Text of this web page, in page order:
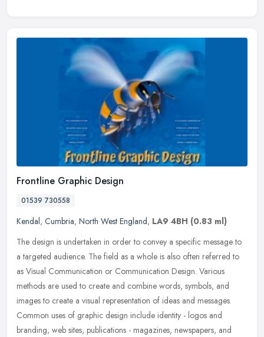
Frontline Graphic Design
01539 730558
Kendal, Cumbria, North West England, LA9 4BH (0.83 ml)
The design is undertaken in order to convey a specific message to
a targeted audience. The field as a whole is also often referred to
as Visual Communication or Communication Design. Various
methods are used to create and combine words, symbols, and
images to create a visual representation of ideas and messages.
Common uses of graphic design include identity - logos and
branding, web sites, publications - magazines, newspapers, and